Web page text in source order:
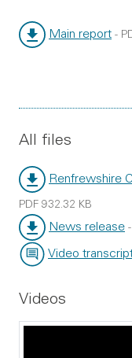
Main report -
All files
Renfrewshire
File type:
PDF
File size:
932.32 KB
News release
File type:
-
File size:
Video
Videos